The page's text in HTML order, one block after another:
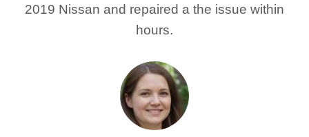
2019 Nissan and repaired a the issue within
hours.